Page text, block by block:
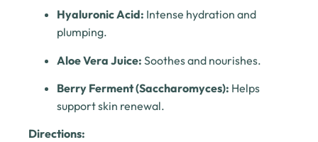
Hyaluronic Acid: Intense hydration and
plumping.
Aloe Vera Juice: Soothes and nourishes.
Berry Ferment (Saccharomyces): Helps
support skin renewal.
Directions: